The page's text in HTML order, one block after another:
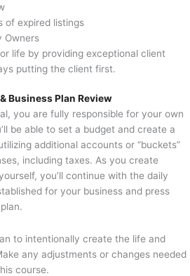
of expired listings
Owners
life by providing exceptional client
putting the client first.
Business Plan Review
you are fully responsible for your own
be able to set a budget and create a
additional accounts or “buckets”
including taxes. As you create
you’ll continue with the daily
for your business and press
to intentionally create the life and
any adjustments or changes needed
course.